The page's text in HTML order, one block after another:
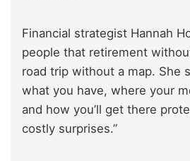
Financial strategist Hannah
people that retirement
road trip without a map. She
what you have, where your
and how you’ll get there
costly surprises.”